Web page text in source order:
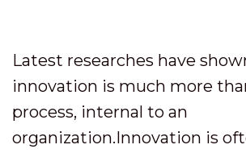
Latest researches have
innovation is much more
process, internal to an
organization.Innovation is